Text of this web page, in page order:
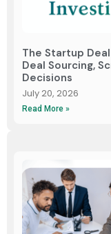
The Startup
Deal Sourcing,
Decisions
July 20, 2026
Read More »